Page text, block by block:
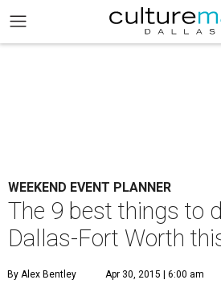
WEEKEND EVENT PLANNER
The 9 best things to
Dallas-Fort Worth
By Alex Bentley Apr 30, 2015 | 6:00 am